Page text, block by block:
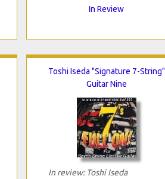
In Review
Toshi Iseda "Signature 7-String"
Guitar Nine
In review: Toshi Iseda